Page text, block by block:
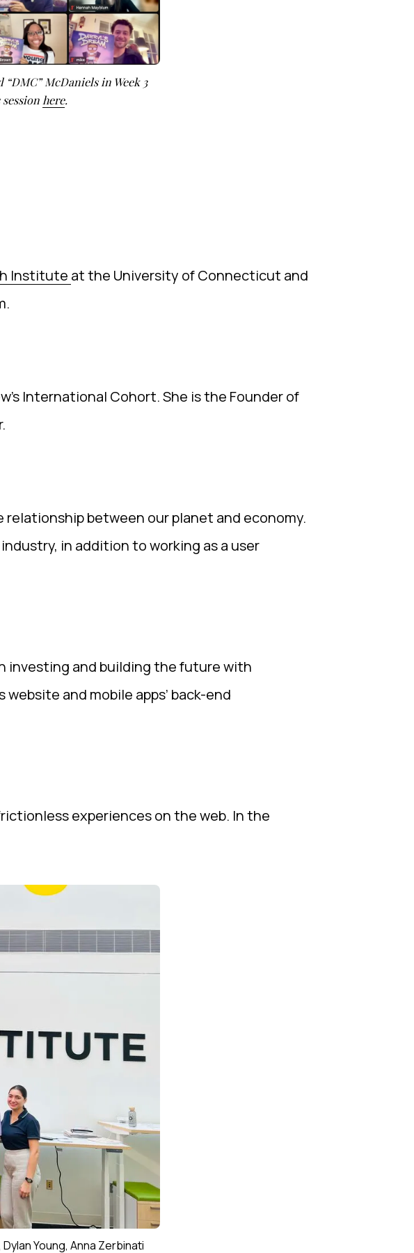
McDaniels in Week 3
here.
Institute at the University of Connecticut and
International Cohort. She is the Founder of
relationship between our planet and economy.
in addition to working as a user
investing and building the future with
and mobile apps’ back-end
experiences on the web. In the
Young, Anna Zerbinati